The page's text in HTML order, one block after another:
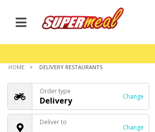
HOME DELIVERY RESTAURANTS
Order type
Delivery Change
Deliver to
Change